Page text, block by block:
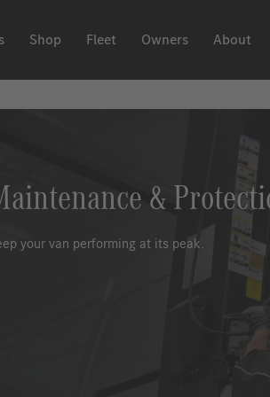
Shop Fleet Owners About
&
your van performing at its peak.